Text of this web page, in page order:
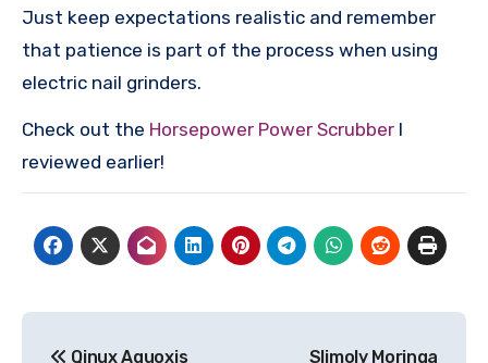
Just keep expectations realistic and remember
that patience is part of the process when using
electric nail grinders.
Check out the Horsepower Power Scrubber I
reviewed earlier!
Qinux Aquoxis Slimoly Moringa